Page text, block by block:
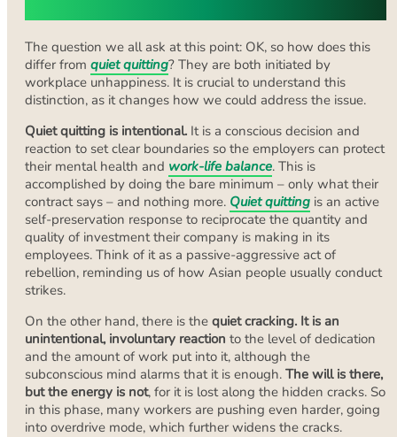
The question we all ask at this point: OK, so how does this
differ from quiet quitting? They are both initiated by
workplace unhappiness. It is crucial to understand this
distinction, as it changes how we could address the issue.
Quiet quitting is intentional. It is a conscious decision and
reaction to set clear boundaries so the employers can protect
their mental health and work-life balance. This is
accomplished by doing the bare minimum – only what their
contract says – and nothing more. Quiet quitting is an active
self-preservation response to reciprocate the quantity and
quality of investment their company is making in its
employees. Think of it as a passive-aggressive act of
rebellion, reminding us of how Asian people usually conduct
strikes.
On the other hand, there is the quiet cracking. It is an
unintentional, involuntary reaction to the level of dedication
and the amount of work put into it, although the
subconscious mind alarms that it is enough. The will is there,
but the energy is not, for it is lost along the hidden cracks. So
in this phase, many workers are pushing even harder, going
into overdrive mode, which further widens the cracks.